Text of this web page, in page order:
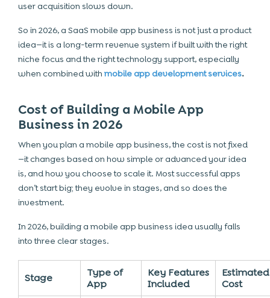
user acquisition slows down.
So in 2026, a SaaS mobile app business is not just a product
idea—it is a long-term revenue system if built with the right
niche focus and the right technology support, especially
when combined withmobile app development services.
Cost of Building a Mobile App
Business in 2026
When you plan a mobile app business, the cost is not fixed
—it changes based on how simple or advanced your idea
is, and how you choose to scale it. Most successful apps
don’t start big; they evolve in stages, and so does the
investment.
In 2026, building a mobile app business idea usually falls
into three clear stages.
Stage
Type of
App
Key Features
Included
Estimated
Cost